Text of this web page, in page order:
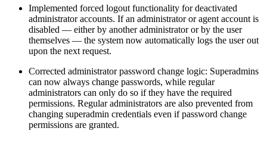
Implemented forced logout functionality for deactivated
administrator accounts. If an administrator or agent account is
disabled — either by another administrator or by the user
themselves — the system now automatically logs the user out
upon the next request.
Corrected administrator password change logic: Superadmins
can now always change passwords, while regular
administrators can only do so if they have the required
permissions. Regular administrators are also prevented from
changing superadmin credentials even if password change
permissions are granted.